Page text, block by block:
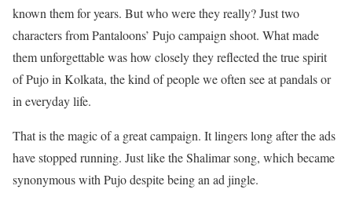
known them for years. But who were they really? Just two
characters from Pantaloons’ Pujo campaign shoot. What made
them unforgettable was how closely they reflected the true spirit
of Pujo in Kolkata, the kind of people we often see at pandals or
in everyday life.
That is the magic of a great campaign. It lingers long after the ads
have stopped running. Just like the Shalimar song, which became
synonymous with Pujo despite being an ad jingle.